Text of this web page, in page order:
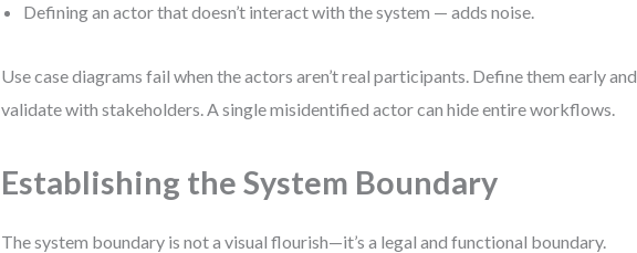
Defining an actor that doesn’t interact with the system — adds noise.
Use case diagrams fail when the actors aren’t real participants. Define them early and
validate with stakeholders. A single misidentified actor can hide entire workflows.
Establishing the System Boundary
The system boundary is not a visual flourish—it’s a legal and functional boundary.